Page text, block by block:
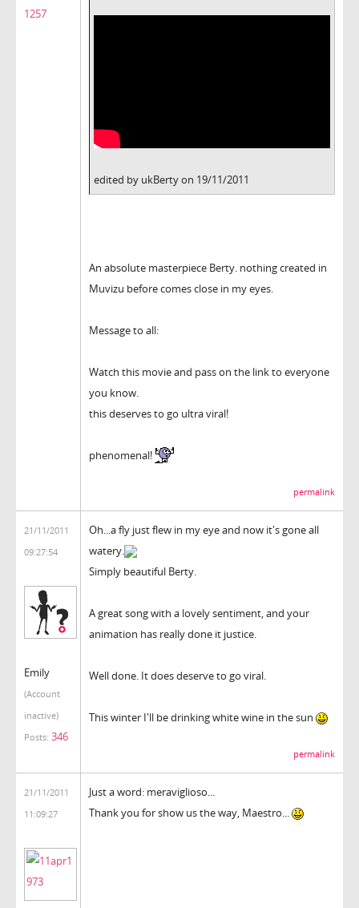
1257
edited by ukBerty on 19/11/2011
An absolute masterpiece Berty. nothing created in
Muvizu before comes close in my eyes.
Message to all:
Watch this movie and pass on the link to everyone
you know.
this deserves to go ultra viral!
phenomenal!
permalink
21/11/2011
09:27:54
Emily
(Account
inactive)
Posts: 346
Oh...a fly just flew in my eye and now it's gone all
watery.
Simply beautiful Berty.
A great song with a lovely sentiment, and your
animation has really done it justice.
Well done. It does deserve to go viral.
This winter I'll be drinking white wine in the sun
permalink
21/11/2011
11:09:27
Just a word: meraviglioso...
Thank you for show us the way, Maestro...